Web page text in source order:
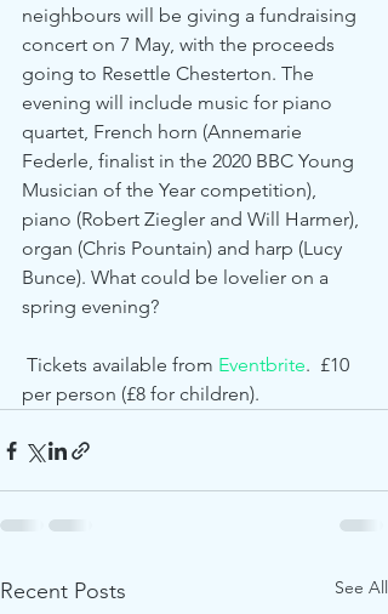
neighbours will be giving a fundraising
concert on 7 May, with the proceeds
going to Resettle Chesterton. The
evening will include music for piano
quartet, French horn (Annemarie
Federle, finalist in the 2020 BBC Young
Musician of the Year competition),
piano (Robert Ziegler and Will Harmer),
organ (Chris Pountain) and harp (Lucy
Bunce). What could be lovelier on a
spring evening?
Tickets available from Eventbrite.  £10
per person (£8 for children).
Recent Posts See All